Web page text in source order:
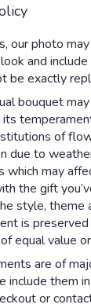
our photo
and
be exactly
bouquet
of
due to
which may
the gift
style, theme
is
equal value
are of
include them
or